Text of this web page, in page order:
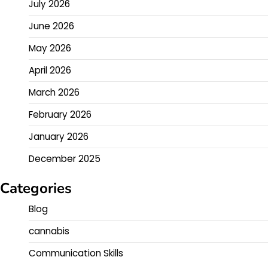
July 2026
June 2026
May 2026
April 2026
March 2026
February 2026
January 2026
December 2025
Categories
Blog
cannabis
Communication Skills